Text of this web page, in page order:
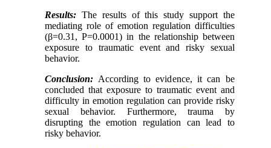
Results: The results of this study support the
mediating role of emotion regulation difficulties
(β=0.31, P=0.0001) in the relationship between
exposure to traumatic event and risky sexual
behavior.
Conclusion: According to evidence, it can be
concluded that exposure to traumatic event and
difficulty in emotion regulation can provide risky
sexual behavior. Furthermore, trauma by
disrupting the emotion regulation can lead to
risky behavior.